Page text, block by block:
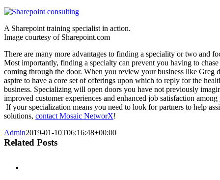
A Sharepoint training specialist in action.
Image courtesy of Sharepoint.com
There are many more advantages to finding a speciality or two and
Most importantly, finding a specialty can prevent you having to
coming through the door. When you review your business like Greg
aspire to have a core set of offerings upon which to reply for the
business. Specializing will open doors you have not previously
improved customer experiences and enhanced job satisfaction
If your specialization means you need to look for partners to help
solutions, contact Mosaic NetworX!
Admin2019-01-10T06:16:48+00:00
Related Posts